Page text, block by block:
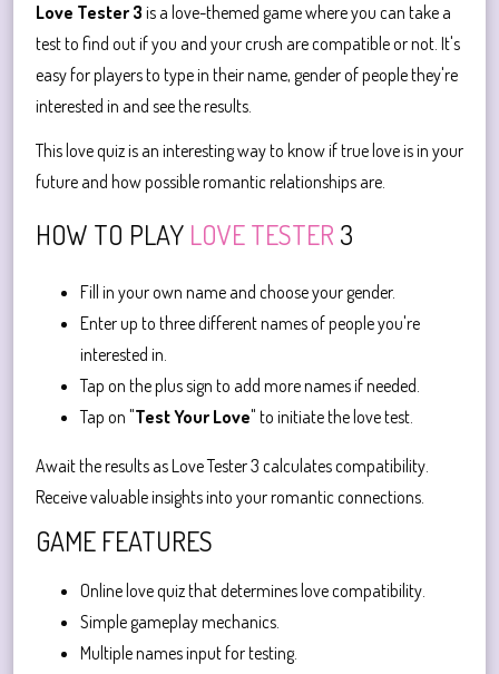
Love Tester 3 is a love-themed game where you can take a
test to find out if you and your crush are compatible or not. It's
easy for players to type in their name, gender of people they're
interested in and see the results.
This love quiz is an interesting way to know if true love is in your
future and how possible romantic relationships are.
HOW TO PLAY LOVE TESTER 3
Fill in your own name and choose your gender.
Enter up to three different names of people you're
interested in.
Tap on the plus sign to add more names if needed.
Tap on "Test Your Love" to initiate the love test.
Await the results as Love Tester 3 calculates compatibility.
Receive valuable insights into your romantic connections.
GAME FEATURES
Online love quiz that determines love compatibility.
Simple gameplay mechanics.
Multiple names input for testing.